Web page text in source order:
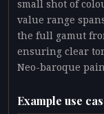
small shot of
value range
the full gamut
ensuring clear
Neo-baroque
Example use